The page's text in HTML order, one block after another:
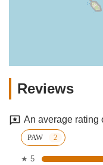
Reviews
An average rating
PAW
★ 5